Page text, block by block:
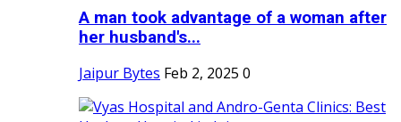
A man took advantage of a woman after
her husband's...
Jaipur Bytes Feb 2, 2025 0